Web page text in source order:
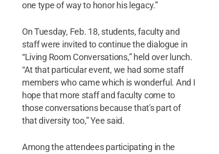
one type of way to honor his legacy.”
On Tuesday, Feb. 18, students, faculty and
staff were invited to continue the dialogue in
“Living Room Conversations,” held over lunch.
“At that particular event, we had some staff
members who came which is wonderful. And I
hope that more staff and faculty come to
those conversations because that's part of
that diversity too,” Yee said.
Among the attendees participating in the